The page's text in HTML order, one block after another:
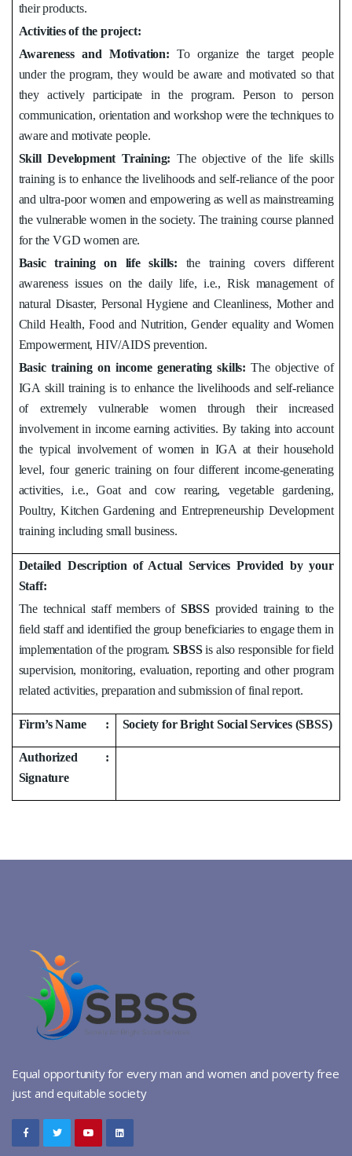
their products.
Activities of the project:
Awareness and Motivation: To organize the target people
under the program, they would be aware and motivated so that
they actively participate in the program. Person to person
communication, orientation and workshop were the techniques to
aware and motivate people.
Skill Development Training: The objective of the life skills
training is to enhance the livelihoods and self-reliance of the poor
and ultra-poor women and empowering as well as mainstreaming
the vulnerable women in the society. The training course planned
for the VGD women are.
Basic training on life skills: the training covers different
awareness issues on the daily life, i.e., Risk management of
natural Disaster, Personal Hygiene and Cleanliness, Mother and
Child Health, Food and Nutrition, Gender equality and Women
Empowerment, HIV/AIDS prevention.
Basic training on income generating skills: The objective of
IGA skill training is to enhance the livelihoods and self-reliance
of extremely vulnerable women through their increased
involvement in income earning activities. By taking into account
the typical involvement of women in IGA at their household
level, four generic training on four different income-generating
activities, i.e., Goat and cow rearing, vegetable gardening,
Poultry, Kitchen Gardening and Entrepreneurship Development
training including small business.
Detailed Description of Actual Services Provided by your
Staff:
The technical staff members of SBSSprovided training to the
field staff and identified the group beneficiaries to engage them in
implementation of the program.SBSSis also responsible for field
supervision, monitoring, evaluation, reporting and other program
related activities, preparation and submission of final report.
Firm’s Name : Society for Bright Social Services (SBSS)
Authorized
Signature
:
Equal opportunity for every man and women and poverty free
just and equitable society